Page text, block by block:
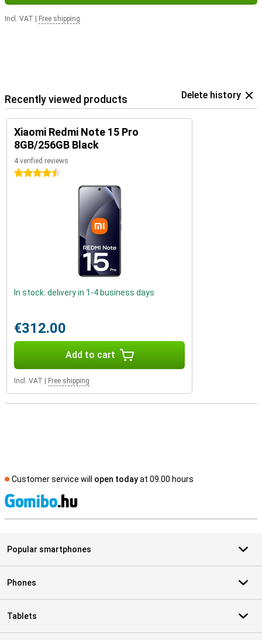
Incl. VAT Free shipping
Recently viewed products Delete history
Xiaomi Redmi Note 15 Pro
8GB/256GB Black
4 verified reviews
4.5 stars
In stock: delivery in 1-4 business days
€312.00
Add to cart
Incl. VAT Free shipping
Customer service will open todayat 09.00 hours
Popular smartphones
Phones
Tablets